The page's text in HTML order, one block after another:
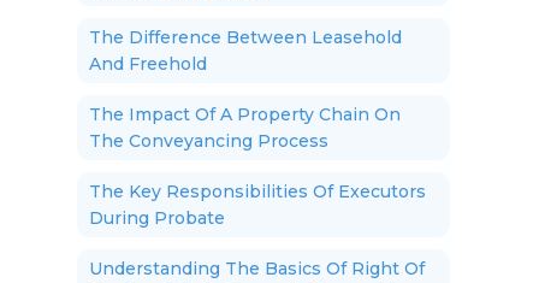
The Difference Between Leasehold
And Freehold
The Impact Of A Property Chain On
The Conveyancing Process
The Key Responsibilities Of Executors
During Probate
Understanding The Basics Of Right Of